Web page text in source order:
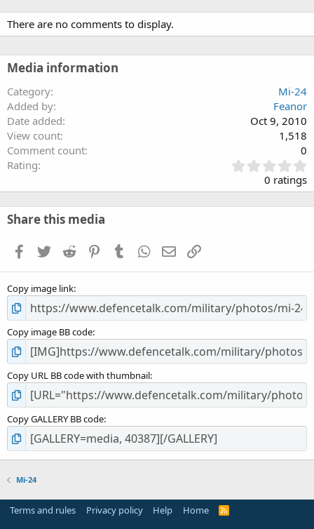
There are no comments to display.
Media information
Category
Mi-24
Added by
Feanor
Date added
Oct 9, 2010
View count
1,518
Comment count
0
Rating
.
0
0 ratings
Share this media
Facebook
TwitterReddit PinterestTumblrWhatsApp
EmailLink
Copy image link
Copy image BB code
Copy URL BB code with thumbnail
Copy GALLERY BB code
Mi-24
Terms and rules Privacy policy Help Home
R